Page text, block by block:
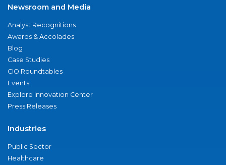
Newsroom and Media
Analyst Recognitions
Awards & Accolades
Blog
Case Studies
CIO Roundtables
Events
Explore Innovation Center
Press Releases
Industries
Public Sector
Healthcare